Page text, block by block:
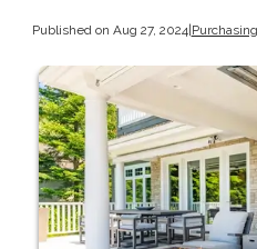
Published on Aug 27, 2024|